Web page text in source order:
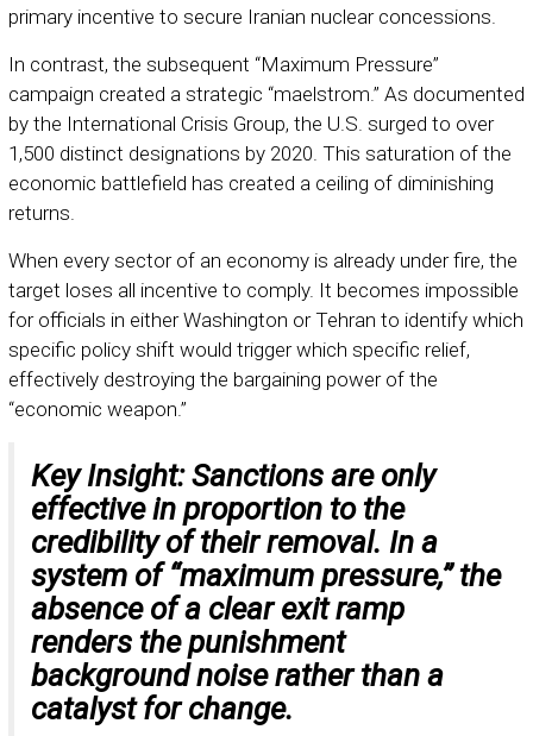
primary incentive to secure Iranian nuclear concessions.
In contrast, the subsequent “Maximum Pressure”
campaign created a strategic “maelstrom.” As documented
by the International Crisis Group, the U.S. surged to over
1,500 distinct designations by 2020. This saturation of the
economic battlefield has created a ceiling of diminishing
returns.
When every sector of an economy is already under fire, the
target loses all incentive to comply. It becomes impossible
for officials in either Washington or Tehran to identify which
specific policy shift would trigger which specific relief,
effectively destroying the bargaining power of the
“economic weapon.”
Key Insight:Sanctions are only
effective in proportion to the
credibility of their removal. In a
system of “maximum pressure,” the
absence of a clear exit ramp
renders the punishment
background noise rather than a
catalyst for change.